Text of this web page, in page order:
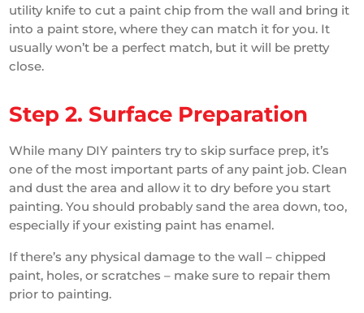
utility knife to cut a paint chip from the wall and bring it
into a paint store, where they can match it for you. It
usually won’t be a perfect match, but it will be pretty
close.
Step 2. Surface Preparation
While many DIY painters try to skip surface prep, it’s
one of the most important parts of any paint job. Clean
and dust the area and allow it to dry before you start
painting. You should probably sand the area down, too,
especially if your existing paint has enamel.
If there’s any physical damage to the wall – chipped
paint, holes, or scratches – make sure to repair them
prior to painting.